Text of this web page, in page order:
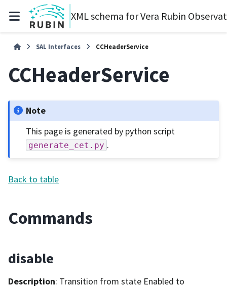
XML schema for Vera Rubin
SAL Interfaces CCHeaderService
CCHeaderService
Note
This page is generated by python script
generate_cet.py .
Back to table
Commands
disable
Description: Transition from state Enabled to